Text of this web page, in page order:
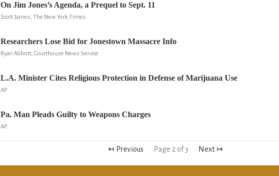
On Jim Jones’s Agenda, a Prequel to Sept. 11
Scott James, The New York Times
Researchers Lose Bid for Jonestown Massacre Info
Ryan Abbott, Courthouse News Service
L.A. Minister Cites Religious Protection in Defense of Marijuana Use
AP
Pa. Man Pleads Guilty to Weapons Charges
AP
↢ Previous Page 2 of 3 Next ↣